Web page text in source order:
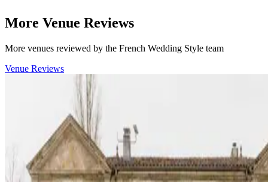
More Venue Reviews
More venues reviewed by the French Wedding Style team
Venue Reviews